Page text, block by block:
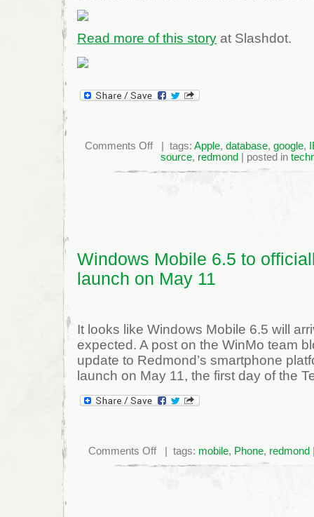
Read more of this story at Slashdot.
Comments Offon
Microsoft
Asks
Open
| tags: Apple, database, google,
source, redmond | posted in
Windows Mobile 6.5 to
launch on May 11
It looks like Windows Mobile 6.5 will
expected. A post on the WinMo team
update to Redmond’s smartphone
launch on May 11, the first day of the
Comments Offon
Windows
Mobile
| tags: mobile, Phone, redmond